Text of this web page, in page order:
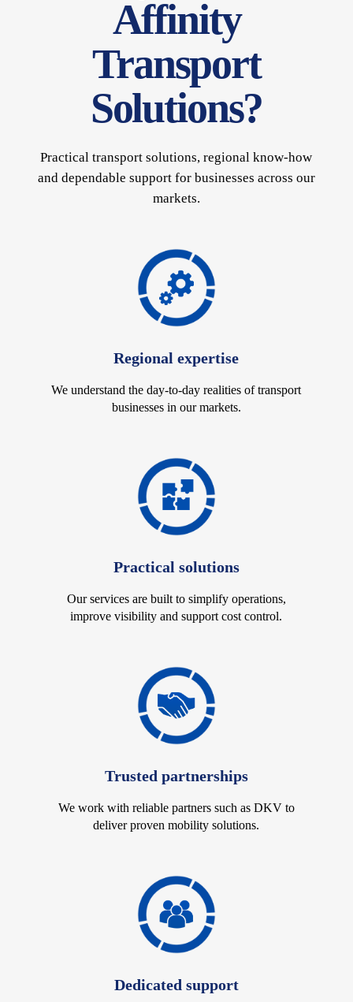
Affinity
Transport
Solutions?
Practical transport solutions, regional know-how
and dependable support for businesses across our
markets.
Regional expertise
We understand the day-to-day realities of transport
businesses in our markets.
Practical solutions
Our services are built to simplify operations,
improve visibility and support cost control.
Trusted partnerships
We work with reliable partners such as DKV to
deliver proven mobility solutions.
Dedicated support